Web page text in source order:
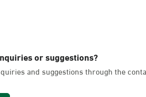
or suggestions?
and suggestions through the